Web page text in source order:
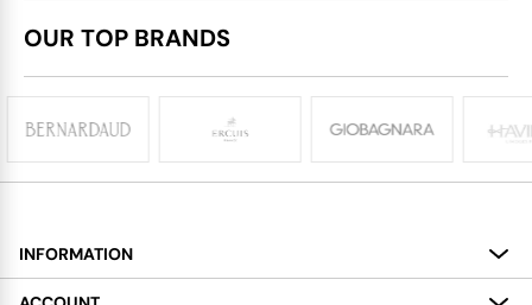
OUR TOP BRANDS
INFORMATION
About